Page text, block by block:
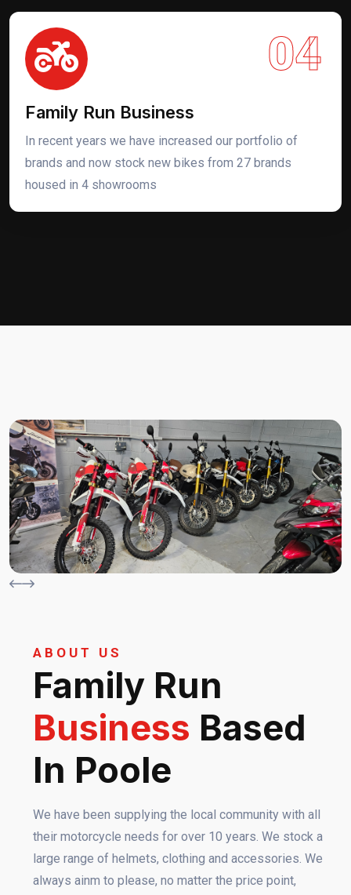
04
Family Run Business
In recent years we have increased our portfolio of
brands and now stock new bikes from 27 brands
housed in 4 showrooms
ABOUT US
Family Run
Business Based
In Poole
We have been supplying the local community with all
their motorcycle needs for over 10 years. We stock a
large range of helmets, clothing and accessories. We
always ainm to please, no matter the price point,